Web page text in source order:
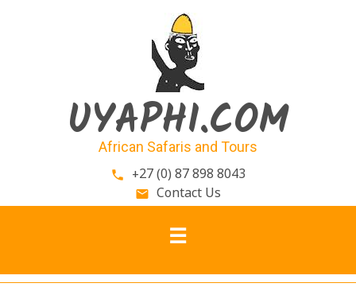
UYAPHI.COM
African Safaris and Tours
phone +27 (0) 87 898 8043
email Contact Us